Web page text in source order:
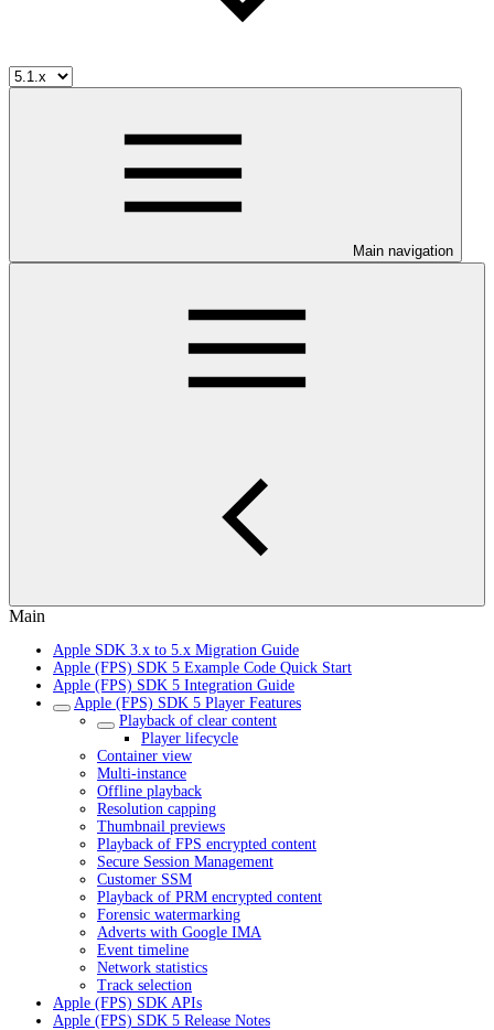
Main navigation
Main
Apple SDK 3.x to 5.x Migration Guide
Apple (FPS) SDK 5 Example Code Quick Start
Apple (FPS) SDK 5 Integration Guide
Apple (FPS) SDK 5 Player Features
Playback of clear content
Player lifecycle
Container view
Multi-instance
Offline playback
Resolution capping
Thumbnail previews
Playback of FPS encrypted content
Secure Session Management
Customer SSM
Playback of PRM encrypted content
Forensic watermarking
Adverts with Google IMA
Event timeline
Network statistics
Track selection
Apple (FPS) SDK APIs
Apple (FPS) SDK 5 Release Notes